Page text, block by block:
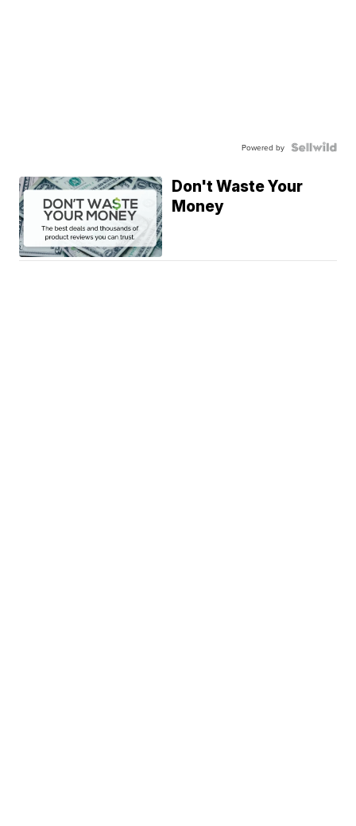
Powered by
Don't Waste Your
Money